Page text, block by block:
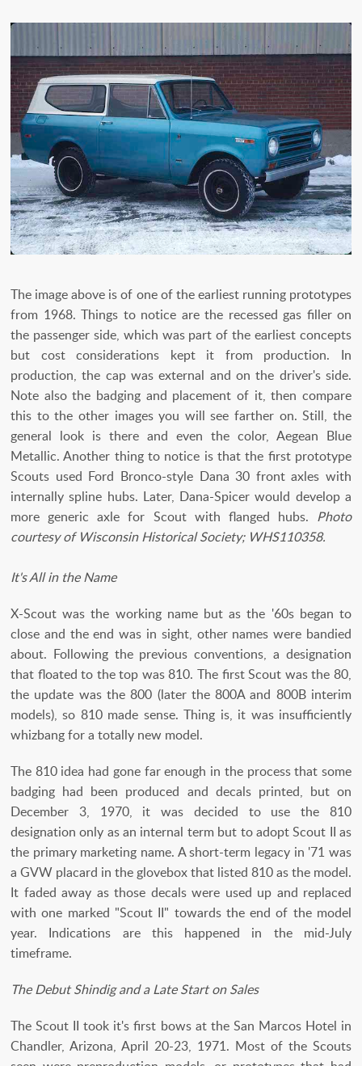
The image above is of one of the earliest running prototypes
from 1968. Things to notice are the recessed gas filler on
the passenger side, which was part of the earliest concepts
but cost considerations kept it from production. In
production, the cap was external and on the driver's side.
Note also the badging and placement of it, then compare
this to the other images you will see farther on. Still, the
general look is there and even the color, Aegean Blue
Metallic. Another thing to notice is that the first prototype
Scouts used Ford Bronco-style Dana 30 front axles with
internally spline hubs. Later, Dana-Spicer would develop a
more generic axle for Scout with flanged hubs. Photo
courtesy of Wisconsin Historical Society; WHS110358.
It's All in the Name
X-Scout was the working name but as the '60s began to
close and the end was in sight, other names were bandied
about. Following the previous conventions, a designation
that floated to the top was 810. The first Scout was the 80,
the update was the 800 (later the 800A and 800B interim
models), so 810 made sense. Thing is, it was insufficiently
whizbang for a totally new model.
The 810 idea had gone far enough in the process that some
badging had been produced and decals printed, but on
December 3, 1970, it was decided to use the 810
designation only as an internal term but to adopt Scout II as
the primary marketing name. A short-term legacy in '71 was
a GVW placard in the glovebox that listed 810 as the model.
It faded away as those decals were used up and replaced
with one marked "Scout II" towards the end of the model
year. Indications are this happened in the mid-July
timeframe.
The Debut Shindig and a Late Start on Sales
The Scout II took it's first bows at the San Marcos Hotel in
Chandler, Arizona, April 20-23, 1971. Most of the Scouts